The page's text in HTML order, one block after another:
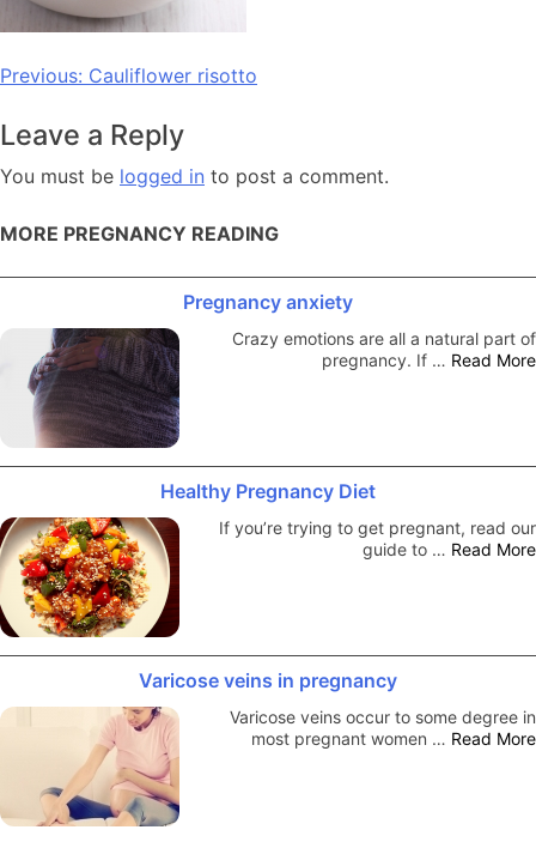
Post
Previous: Cauliflower risotto
Leave a Reply
You must be logged in to post a comment.
MORE PREGNANCY READING
Pregnancy anxiety
Crazy emotions are all a natural part of
pregnancy. If … Read More
Healthy Pregnancy Diet
If you’re trying to get pregnant, read our
guide to … Read More
Varicose veins in pregnancy
Varicose veins occur to some degree in
most pregnant women … Read More